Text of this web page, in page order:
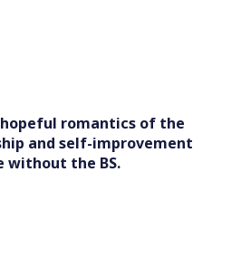
romantics of the
and self-improvement
without the BS.